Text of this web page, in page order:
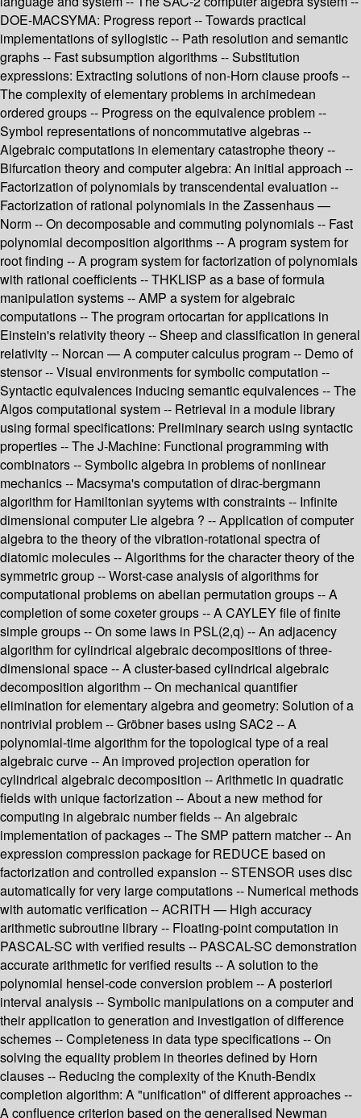
DOE-MACSYMA: Progress report -- Towards practical
implementations of syllogistic -- Path resolution and semantic
graphs -- Fast subsumption algorithms -- Substitution
expressions: Extracting solutions of non-Horn clause proofs --
The complexity of elementary problems in archimedean
ordered groups -- Progress on the equivalence problem --
Symbol representations of noncommutative algebras --
Algebraic computations in elementary catastrophe theory --
Bifurcation theory and computer algebra: An initial approach --
Factorization of polynomials by transcendental evaluation --
Factorization of rational polynomials in the Zassenhaus —
Norm -- On decomposable and commuting polynomials -- Fast
polynomial decomposition algorithms -- A program system for
root finding -- A program system for factorization of polynomials
with rational coefficients -- THKLISP as a base of formula
manipulation systems -- AMP a system for algebraic
computations -- The program ortocartan for applications in
Einstein's relativity theory -- Sheep and classification in general
relativity -- Norcan — A computer calculus program -- Demo of
stensor -- Visual environments for symbolic computation --
Syntactic equivalences inducing semantic equivalences -- The
Algos computational system -- Retrieval in a module library
using formal specifications: Preliminary search using syntactic
properties -- The J-Machine: Functional programming with
combinators -- Symbolic algebra in problems of nonlinear
mechanics -- Macsyma's computation of dirac-bergmann
algorithm for Hamiltonian syytems with constraints -- Infinite
dimensional computer Lie algebra ? -- Application of computer
algebra to the theory of the vibration-rotational spectra of
diatomic molecules -- Algorithms for the character theory of the
symmetric group -- Worst-case analysis of algorithms for
computational problems on abelian permutation groups -- A
completion of some coxeter groups -- A CAYLEY file of finite
simple groups -- On some laws in PSL(2,q) -- An adjacency
algorithm for cylindrical algebraic decompositions of three-
dimensional space -- A cluster-based cylindrical algebraic
decomposition algorithm -- On mechanical quantifier
elimination for elementary algebra and geometry: Solution of a
nontrivial problem -- Gröbner bases using SAC2 -- A
polynomial-time algorithm for the topological type of a real
algebraic curve -- An improved projection operation for
cylindrical algebraic decomposition -- Arithmetic in quadratic
fields with unique factorization -- About a new method for
computing in algebraic number fields -- An algebraic
implementation of packages -- The SMP pattern matcher -- An
expression compression package for REDUCE based on
factorization and controlled expansion -- STENSOR uses disc
automatically for very large computations -- Numerical methods
with automatic verification -- ACRITH — High accuracy
arithmetic subroutine library -- Floating-point computation in
PASCAL-SC with verified results -- PASCAL-SC demonstration
accurate arithmetic for verified results -- A solution to the
polynomial hensel-code conversion problem -- A posteriori
interval analysis -- Symbolic manipulations on a computer and
their application to generation and investigation of difference
schemes -- Completeness in data type specifications -- On
solving the equality problem in theories defined by Horn
clauses -- Reducing the complexity of the Knuth-Bendix
completion algorithm: A "unification" of different approaches --
A confluence criterion based on the generalised Newman